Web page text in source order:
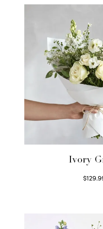
Ivory
$